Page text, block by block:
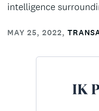
intelligence
MAY 25, 2022,